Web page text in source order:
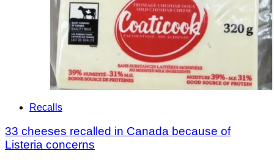
Recalls
33 cheeses recalled in Canada because of
Listeria concerns